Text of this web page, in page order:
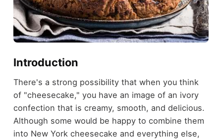
Introduction
There's a strong possibility that when you think
of "cheesecake," you have an image of an ivory
confection that is creamy, smooth, and delicious.
Although some would be happy to combine them
into New York cheesecake and everything else,